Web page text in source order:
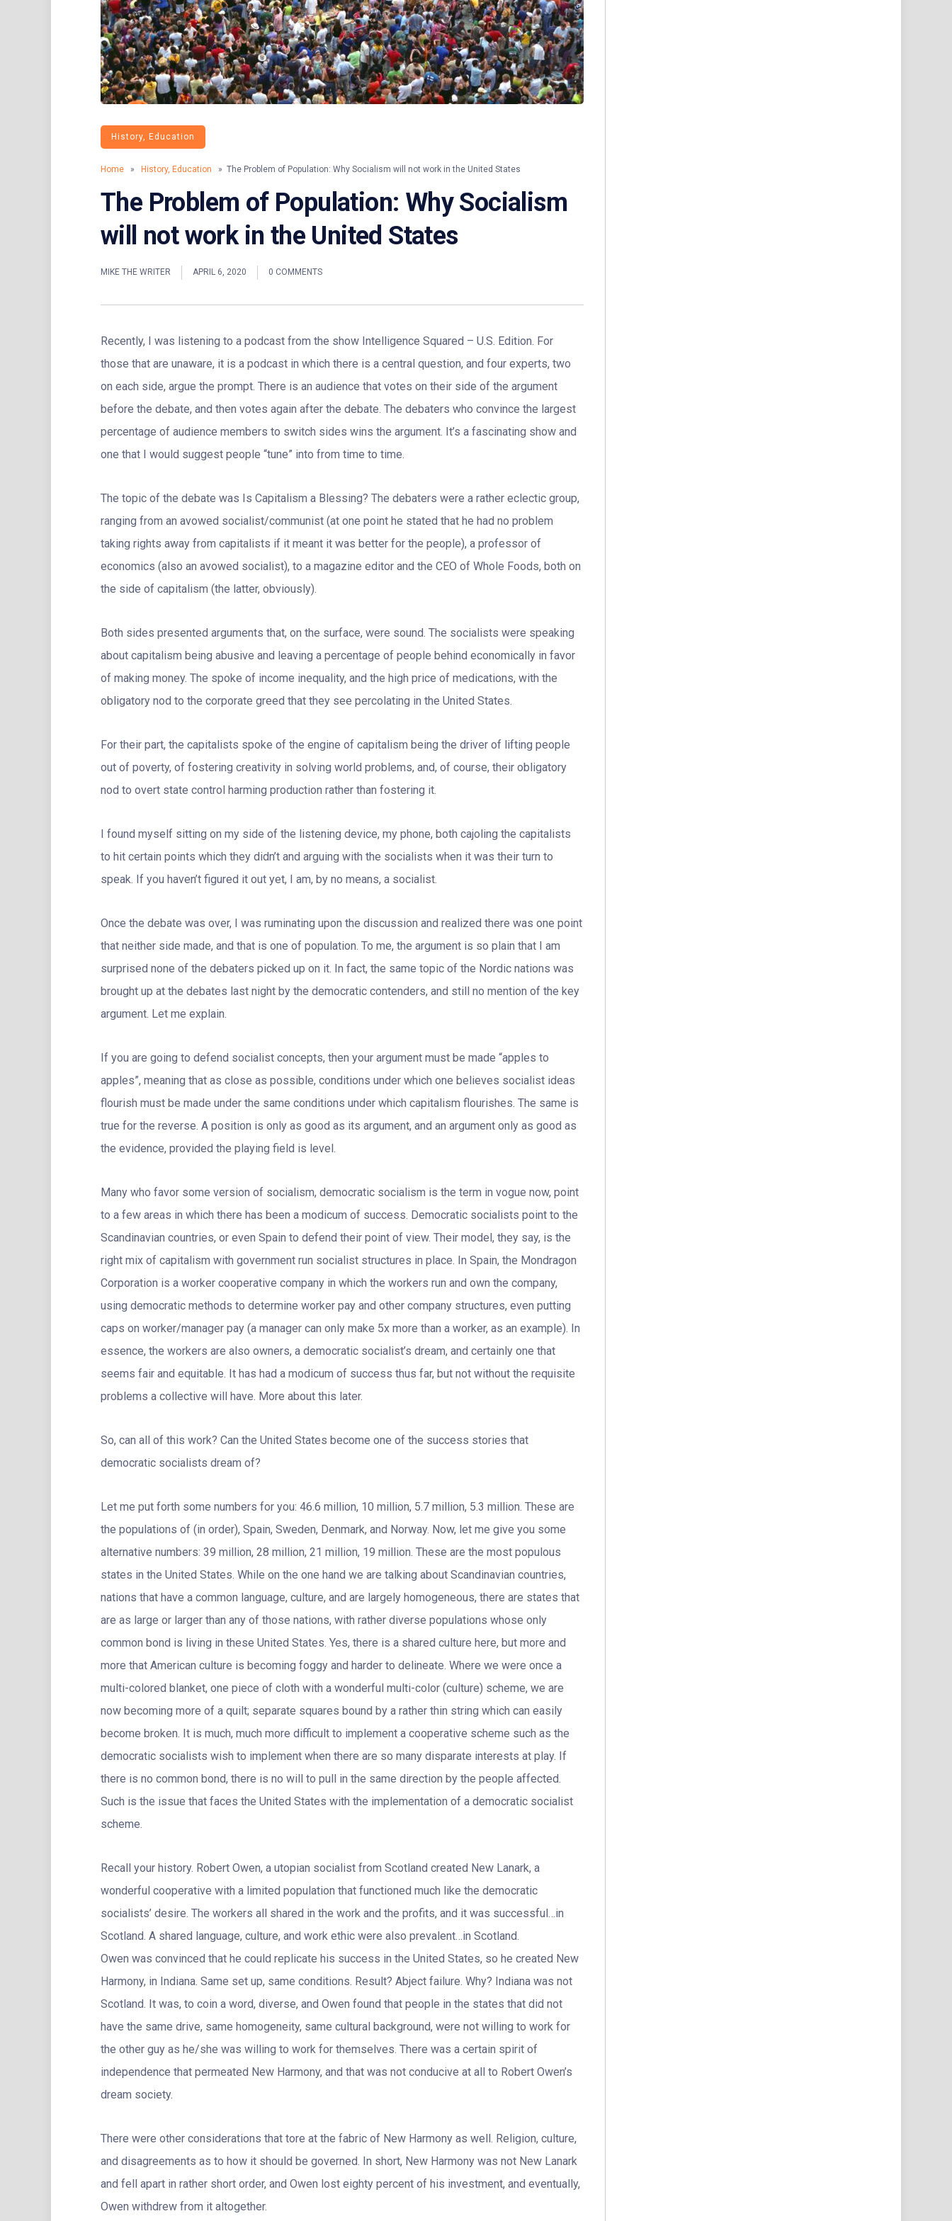
History, Education
Home » History, Education » The Problem of Population: Why Socialism will not work in the United States
The Problem of Population: Why Socialism
will not work in the United States
MIKE THE WRITER APRIL 6, 2020 0 COMMENTS
Recently, I was listening to a podcast from the show Intelligence Squared – U.S. Edition. For
those that are unaware, it is a podcast in which there is a central question, and four experts, two
on each side, argue the prompt. There is an audience that votes on their side of the argument
before the debate, and then votes again after the debate. The debaters who convince the largest
percentage of audience members to switch sides wins the argument. It’s a fascinating show and
one that I would suggest people “tune” into from time to time.
The topic of the debate was Is Capitalism a Blessing? The debaters were a rather eclectic group,
ranging from an avowed socialist/communist (at one point he stated that he had no problem
taking rights away from capitalists if it meant it was better for the people), a professor of
economics (also an avowed socialist), to a magazine editor and the CEO of Whole Foods, both on
the side of capitalism (the latter, obviously).
Both sides presented arguments that, on the surface, were sound. The socialists were speaking
about capitalism being abusive and leaving a percentage of people behind economically in favor
of making money. The spoke of income inequality, and the high price of medications, with the
obligatory nod to the corporate greed that they see percolating in the United States.
For their part, the capitalists spoke of the engine of capitalism being the driver of lifting people
out of poverty, of fostering creativity in solving world problems, and, of course, their obligatory
nod to overt state control harming production rather than fostering it.
I found myself sitting on my side of the listening device, my phone, both cajoling the capitalists
to hit certain points which they didn’t and arguing with the socialists when it was their turn to
speak. If you haven’t figured it out yet, I am, by no means, a socialist.
Once the debate was over, I was ruminating upon the discussion and realized there was one point
that neither side made, and that is one of population. To me, the argument is so plain that I am
surprised none of the debaters picked up on it. In fact, the same topic of the Nordic nations was
brought up at the debates last night by the democratic contenders, and still no mention of the key
argument. Let me explain.
If you are going to defend socialist concepts, then your argument must be made “apples to
apples”, meaning that as close as possible, conditions under which one believes socialist ideas
flourish must be made under the same conditions under which capitalism flourishes. The same is
true for the reverse. A position is only as good as its argument, and an argument only as good as
the evidence, provided the playing field is level.
Many who favor some version of socialism, democratic socialism is the term in vogue now, point
to a few areas in which there has been a modicum of success. Democratic socialists point to the
Scandinavian countries, or even Spain to defend their point of view. Their model, they say, is the
right mix of capitalism with government run socialist structures in place. In Spain, the Mondragon
Corporation is a worker cooperative company in which the workers run and own the company,
using democratic methods to determine worker pay and other company structures, even putting
caps on worker/manager pay (a manager can only make 5x more than a worker, as an example). In
essence, the workers are also owners, a democratic socialist’s dream, and certainly one that
seems fair and equitable. It has had a modicum of success thus far, but not without the requisite
problems a collective will have. More about this later.
So, can all of this work? Can the United States become one of the success stories that
democratic socialists dream of?
Let me put forth some numbers for you: 46.6 million, 10 million, 5.7 million, 5.3 million. These are
the populations of (in order), Spain, Sweden, Denmark, and Norway. Now, let me give you some
alternative numbers: 39 million, 28 million, 21 million, 19 million. These are the most populous
states in the United States. While on the one hand we are talking about Scandinavian countries,
nations that have a common language, culture, and are largely homogeneous, there are states that
are as large or larger than any of those nations, with rather diverse populations whose only
common bond is living in these United States. Yes, there is a shared culture here, but more and
more that American culture is becoming foggy and harder to delineate. Where we were once a
multi-colored blanket, one piece of cloth with a wonderful multi-color (culture) scheme, we are
now becoming more of a quilt; separate squares bound by a rather thin string which can easily
become broken. It is much, much more difficult to implement a cooperative scheme such as the
democratic socialists wish to implement when there are so many disparate interests at play. If
there is no common bond, there is no will to pull in the same direction by the people affected.
Such is the issue that faces the United States with the implementation of a democratic socialist
scheme.
Recall your history. Robert Owen, a utopian socialist from Scotland created New Lanark, a
wonderful cooperative with a limited population that functioned much like the democratic
socialists’ desire. The workers all shared in the work and the profits, and it was successful…in
Scotland. A shared language, culture, and work ethic were also prevalent…in Scotland.
Owen was convinced that he could replicate his success in the United States, so he created New
Harmony, in Indiana. Same set up, same conditions. Result? Abject failure. Why? Indiana was not
Scotland. It was, to coin a word, diverse, and Owen found that people in the states that did not
have the same drive, same homogeneity, same cultural background, were not willing to work for
the other guy as he/she was willing to work for themselves. There was a certain spirit of
independence that permeated New Harmony, and that was not conducive at all to Robert Owen’s
dream society.
There were other considerations that tore at the fabric of New Harmony as well. Religion, culture,
and disagreements as to how it should be governed. In short, New Harmony was not New Lanark
and fell apart in rather short order, and Owen lost eighty percent of his investment, and eventually,
Owen withdrew from it altogether.